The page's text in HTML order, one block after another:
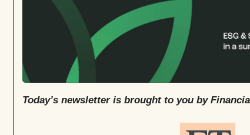
Today’s newsletter is brought to you by